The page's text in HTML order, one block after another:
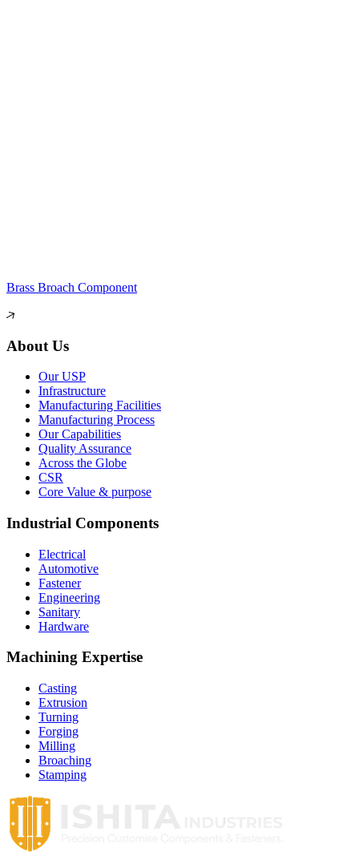
Brass Broach Component
About Us
Our USP
Infrastructure
Manufacturing Facilities
Manufacturing Process
Our Capabilities
Quality Assurance
Across the Globe
CSR
Core Value & purpose
Industrial Components
Electrical
Automotive
Fastener
Engineering
Sanitary
Hardware
Machining Expertise
Casting
Extrusion
Turning
Forging
Milling
Broaching
Stamping